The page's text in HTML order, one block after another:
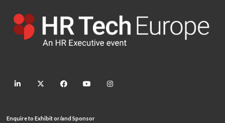
linkedin twitter facebook youtube
Enquire to Exhibit or/and Sponsor